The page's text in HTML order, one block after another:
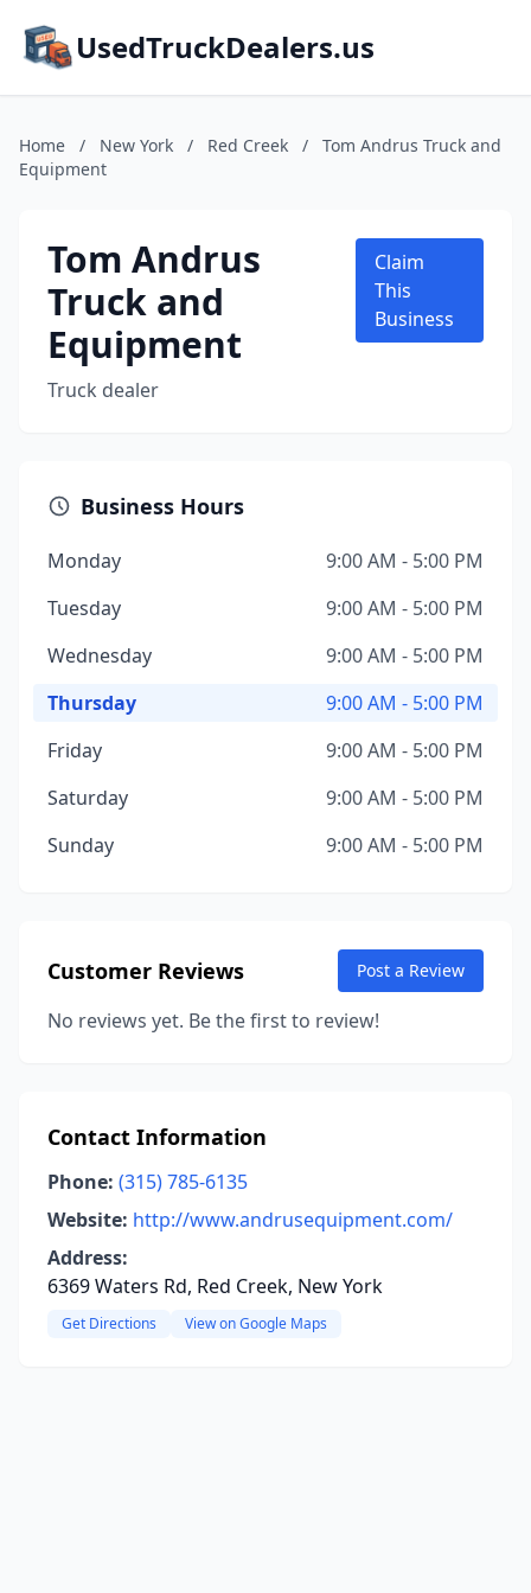
UsedTruckDealers.us
Home / New York / Red Creek /
Tom Andrus Truck and
Equipment
Tom Andrus
Truck and
Equipment
Truck dealer
Claim
This
Business
Business Hours
Monday
9:00 AM - 5:00 PM
Tuesday
9:00 AM - 5:00 PM
Wednesday
9:00 AM - 5:00 PM
Thursday
9:00 AM - 5:00 PM
Friday
9:00 AM - 5:00 PM
Saturday
9:00 AM - 5:00 PM
Sunday
9:00 AM - 5:00 PM
Customer Reviews Post a Review
No reviews yet. Be the first to review!
Contact Information
Phone: (315) 785-6135
Website: http://www.andrusequipment.com/
Address:
6369 Waters Rd, Red Creek, New York
Get Directions View on Google Maps